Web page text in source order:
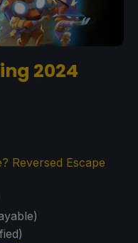
2024
Reversed Escape